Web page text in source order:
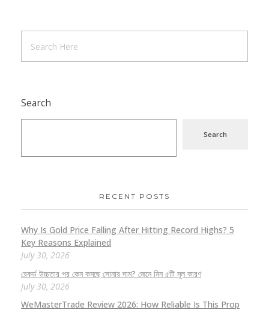
Search
Search
RECENT POSTS
Why Is Gold Price Falling After Hitting Record Highs? 5
Key Reasons Explained
July 30, 2026
রেকর্ড উচ্চতার পর কেন কমছে সোনার দাম? জেনে নিন ৫টি মূল কারণ
July 30, 2026
WeMasterTrade Review 2026: How Reliable Is This Prop